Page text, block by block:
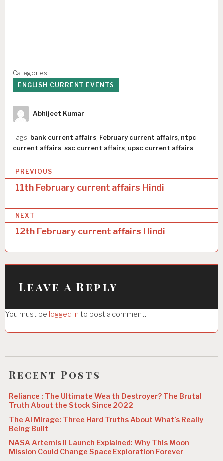
Categories:
ENGLISH CURRENT EVENTS
Author
Abhijeet Kumar
Tags: bank current affairs February current affairs ntpc
current affairs ssc current affairs upsc current affairs
o
s
t
n
a
v
a
t
i
o
PREVIOUS
11th February current affairs Hindi
NEXT
12th February current affairs Hindi
Leave a Reply
You must be logged in to post a comment.
Recent Posts
Reliance : The Ultimate Wealth Destroyer? The Brutal
Truth About the Stock Since 2022
The AI Mirage: Three Hard Truths About What’s Really
Being Built
NASA Artemis II Launch Explained: Why This Moon
Mission Could Change Space Exploration Forever